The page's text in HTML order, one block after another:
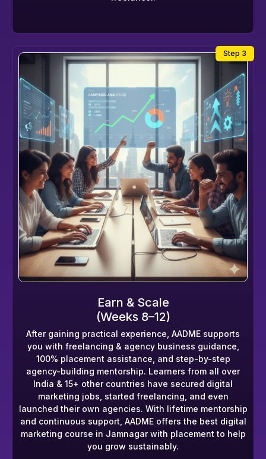
Earn & Scale
(Weeks 8–12)
After gaining practical experience, AADME supports
you with freelancing & agency business guidance,
100% placement assistance, and step-by-step
agency-building mentorship. Learners from all over
India & 15+ other countries have secured digital
marketing jobs, started freelancing, and even
launched their own agencies. With lifetime mentorship
and continuous support, AADME offers the best digital
marketing course in Jamnagar with placement to help
you grow sustainably.
Step 3